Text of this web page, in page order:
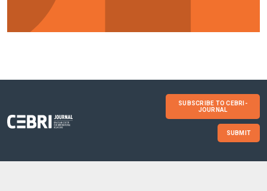
SUBSCRIBE TO CEBRI-
JOURNAL
SUBMIT